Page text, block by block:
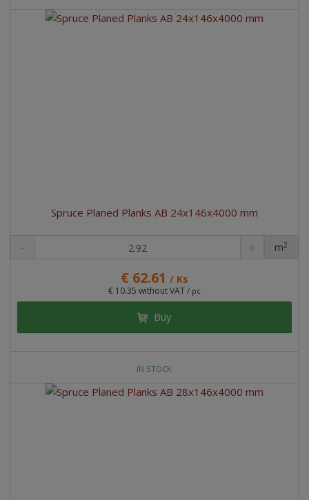
Spruce Planed Planks AB 24x146x4000 mm
€ 62.61 / Ks
€ 10.35 without VAT / pc
pc
m2
Buy
IN STOCK